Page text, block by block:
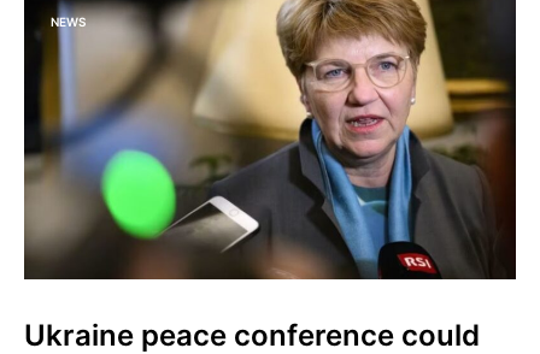
NEWS
Ukraine peace conference could